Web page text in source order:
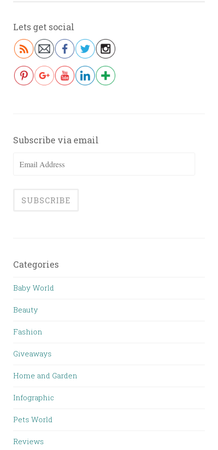
Lets get social
Subscribe via email
Email
Categories
Baby World
Beauty
Fashion
Giveaways
Home and Garden
Infographic
Pets World
Reviews